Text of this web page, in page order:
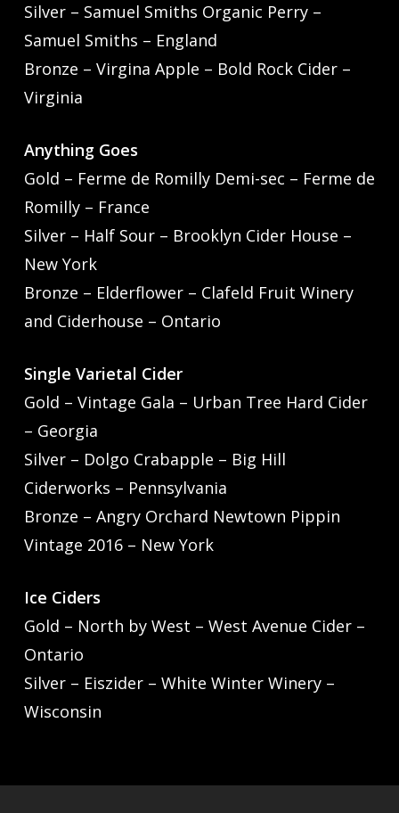
Silver – Samuel Smiths Organic Perry –
Samuel Smiths – England
Bronze – Virgina Apple – Bold Rock Cider –
Virginia
Anything Goes
Gold – Ferme de Romilly Demi-sec – Ferme de
Romilly – France
Silver – Half Sour – Brooklyn Cider House –
New York
Bronze – Elderflower – Clafeld Fruit Winery
and Ciderhouse – Ontario
Single Varietal Cider
Gold – Vintage Gala – Urban Tree Hard Cider
– Georgia
Silver – Dolgo Crabapple – Big Hill
Ciderworks – Pennsylvania
Bronze – Angry Orchard Newtown Pippin
Vintage 2016 – New York
Ice Ciders
Gold – North by West – West Avenue Cider –
Ontario
Silver – Eiszider – White Winter Winery –
Wisconsin